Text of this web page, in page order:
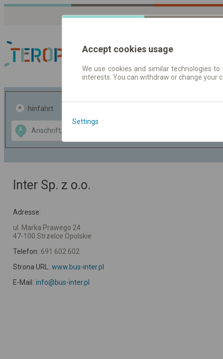
Fahrplandaten |
hinfahrt
A
Data CC-BY-SA
OpenStreetMap
GeoLite data by
Inter Sp. z o.o.
Adresse:
ul. Marka Prawego 24
47-100 Strzelce Opolskie
Telefon: 691 602 602
Strona URL: www.bus-inter.pl
E-Mail: info@bus-inter.pl
Accept cookies usage
We use cookies and similar technologies
interests. You can withdraw or change
Settings